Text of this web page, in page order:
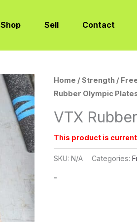
Shop Sell Contact
Home /Strength /
Rubber Olympic
VTX
This product is
SKU:N/A Categories:
-